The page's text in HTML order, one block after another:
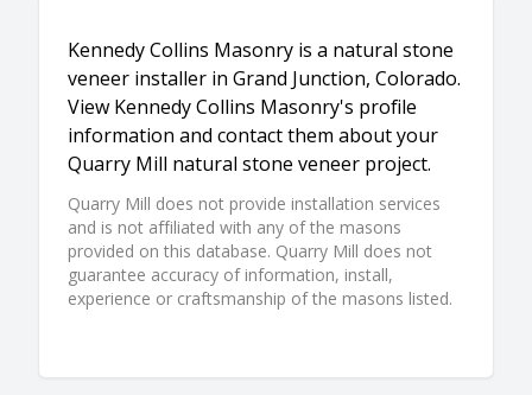
Kennedy Collins Masonry is a natural stone
veneer installer in Grand Junction, Colorado.
View Kennedy Collins Masonry's profile
information and contact them about your
Quarry Mill natural stone veneer project.
Quarry Mill does not provide installation services
and is not affiliated with any of the masons
provided on this database. Quarry Mill does not
guarantee accuracy of information, install,
experience or craftsmanship of the masons listed.